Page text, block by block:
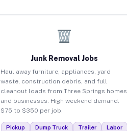
Junk Removal Jobs
Haul away furniture, appliances, yard
waste, construction debris, and full
cleanout loads from Three Springs homes
and businesses. High weekend demand.
$75 to $350 per job.
Pickup Dump Truck Trailer Labor